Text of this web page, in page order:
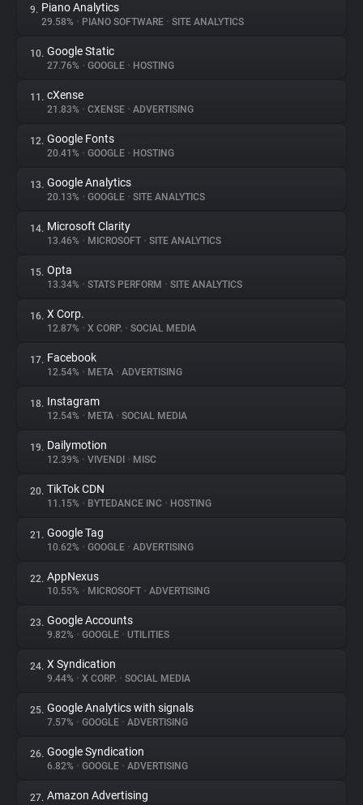
9. Piano Analytics
29.58% • PIANO SOFTWARE • SITE ANALYTICS
10. Google Static
27.76% • GOOGLE • HOSTING
11. cXense
21.83% • CXENSE • ADVERTISING
12. Google Fonts
20.41% • GOOGLE • HOSTING
13. Google Analytics
20.13% • GOOGLE • SITE ANALYTICS
14. Microsoft Clarity
13.46% • MICROSOFT • SITE ANALYTICS
15. Opta
13.34% • STATS PERFORM • SITE ANALYTICS
16. X Corp.
12.87% • X CORP. • SOCIAL MEDIA
17. Facebook
12.54% • META • ADVERTISING
18. Instagram
12.54% • META • SOCIAL MEDIA
19. Dailymotion
12.39% • VIVENDI • MISC
20. TikTok CDN
11.15% • BYTEDANCE INC • HOSTING
21. Google Tag
10.62% • GOOGLE • ADVERTISING
22. AppNexus
10.55% • MICROSOFT • ADVERTISING
23. Google Accounts
9.82% • GOOGLE • UTILITIES
24. X Syndication
9.44% • X CORP. • SOCIAL MEDIA
25. Google Analytics with signals
7.57% • GOOGLE • ADVERTISING
26. Google Syndication
6.82% • GOOGLE • ADVERTISING
27. Amazon Advertising